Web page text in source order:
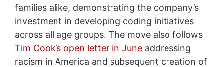
families alike, demonstrating the company’s
investment in developing coding initiatives
across all age groups. The move also follows
Tim Cook’s open letter in Juneaddressing
racism in America and subsequent creation of